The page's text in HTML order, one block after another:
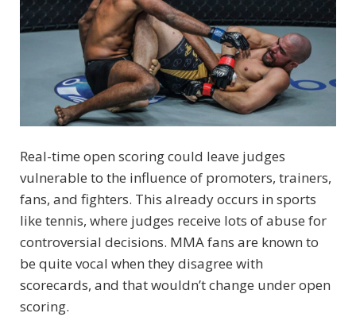
Real-time open scoring could leave judges
vulnerable to the influence of promoters, trainers,
fans, and fighters. This already occurs in sports
like tennis, where judges receive lots of abuse for
controversial decisions. MMA fans are known to
be quite vocal when they disagree with
scorecards, and that wouldn’t change under open
scoring.